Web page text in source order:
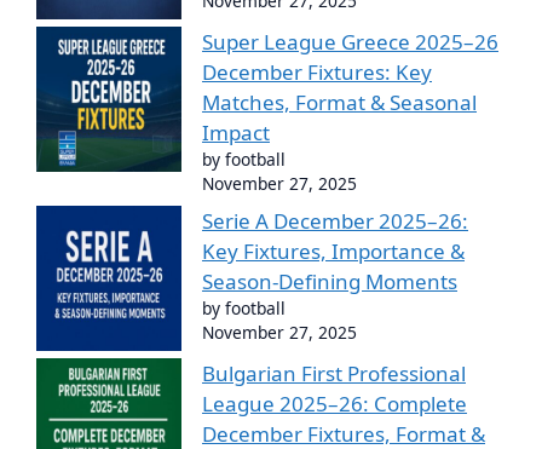
Super League Greece 2025–26
December Fixtures: Key
Matches, Format & Seasonal
Impact
by football
November 27, 2025
Serie A December 2025–26:
Key Fixtures, Importance &
Season-Defining Moments
by football
November 27, 2025
Bulgarian First Professional
League 2025–26: Complete
December Fixtures, Format &